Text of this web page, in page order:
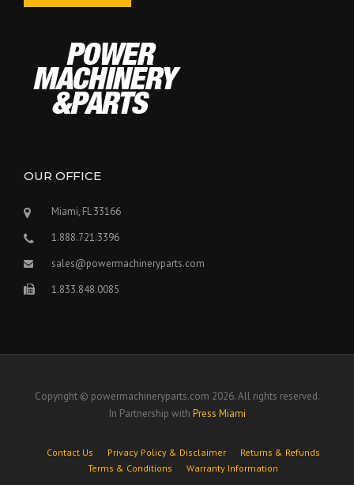
OUR OFFICE
Miami, FL 33166
1.888.721.3396
sales@powermachineryparts.com
1.833.848.0085
Copyright © powermachineryparts.com 2026. All rights reserved.
In Partnership with Press Miami
Contact Us Privacy Policy & Disclaimer
Returns & Refunds
Terms & Conditions
Warranty Information